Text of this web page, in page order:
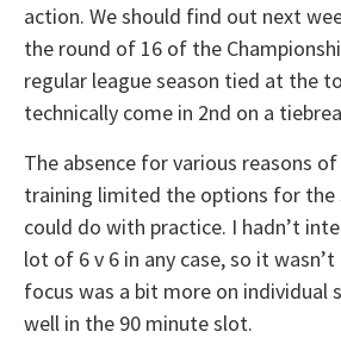
action. We should find out next
the round of 16 of the
regular league season tied at the
technically come in 2nd on a
The absence for various reasons
training limited the options for
could do with practice. I hadn’t
lot of 6 v 6 in any case, so it
focus was a bit more on individual
well in the 90 minute slot.